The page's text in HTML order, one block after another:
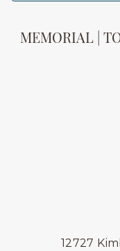
MEMORIAL |
12727